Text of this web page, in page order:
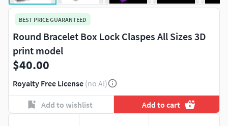
BEST PRICE GUARANTEED
Round Bracelet Box Lock Claspes All Sizes 3D
print model
$40.00
Royalty Free License (no AI)
Add to wishlist Add to cart